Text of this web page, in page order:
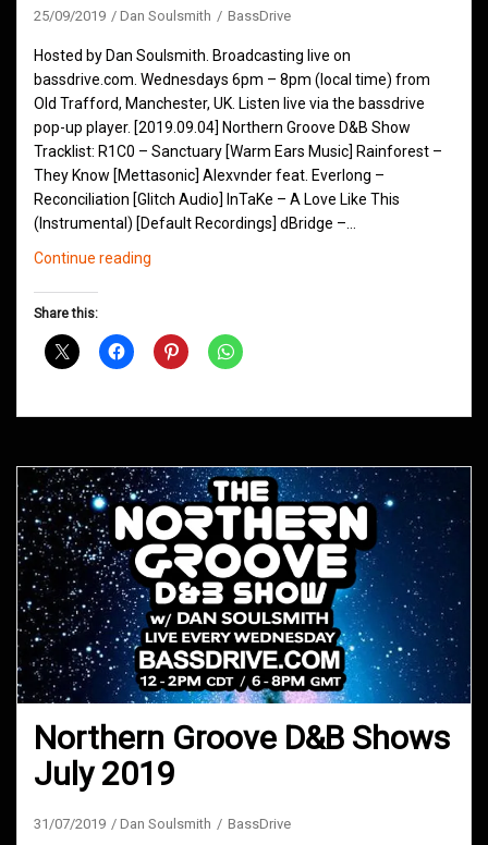
25/09/2019 Dan Soulsmith BassDrive
Hosted by Dan Soulsmith. Broadcasting live on
bassdrive.com. Wednesdays 6pm – 8pm (local time) from
Old Trafford, Manchester, UK. Listen live via the bassdrive
pop-up player. [2019.09.04] Northern Groove D&B Show
Tracklist: R1C0 – Sanctuary [Warm Ears Music] Rainforest –
They Know [Mettasonic] Alexvnder feat. Everlong –
Reconciliation [Glitch Audio] InTaKe – A Love Like This
(Instrumental) [Default Recordings] dBridge –…
Continue reading
September
Share this:
Northern Groove D&B Shows
July 2019
31/07/2019 Dan Soulsmith BassDrive